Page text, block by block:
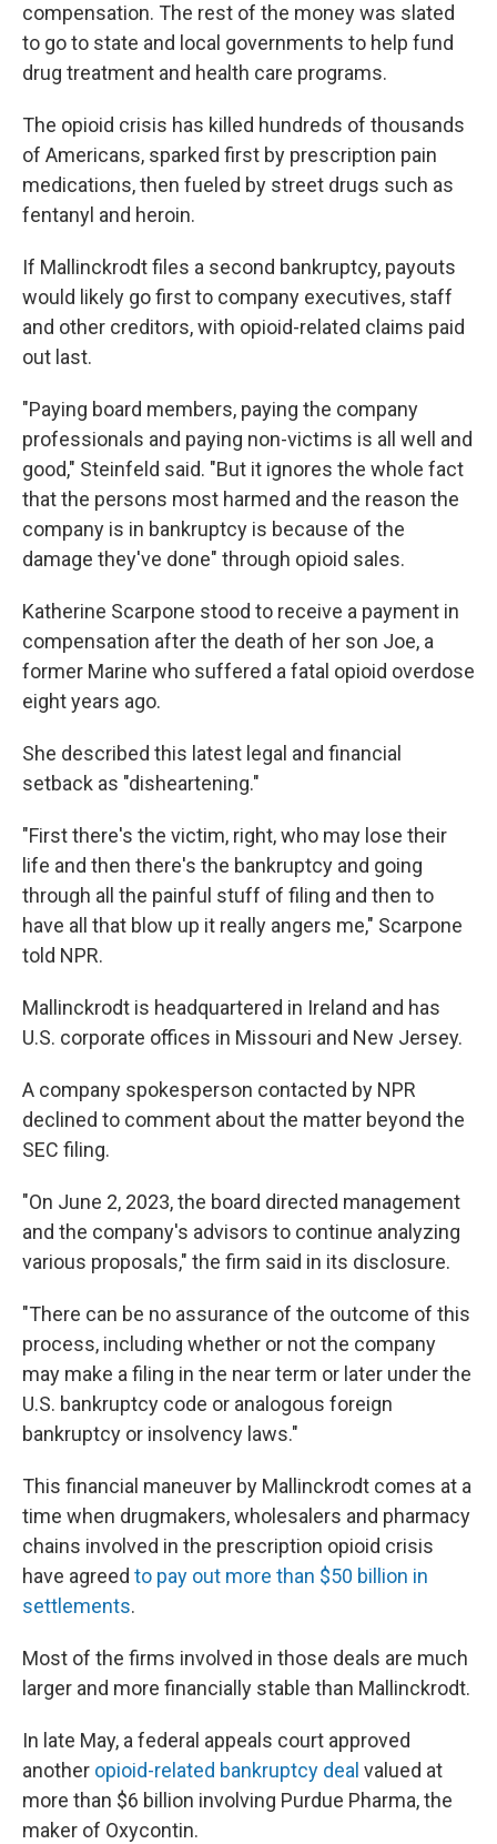
compensation. The rest of the money was slated
to go to state and local governments to help fund
drug treatment and health care programs.
The opioid crisis has killed hundreds of thousands
of Americans, sparked first by prescription pain
medications, then fueled by street drugs such as
fentanyl and heroin.
If Mallinckrodt files a second bankruptcy, payouts
would likely go first to company executives, staff
and other creditors, with opioid-related claims paid
out last.
"Paying board members, paying the company
professionals and paying non-victims is all well and
good," Steinfeld said. "But it ignores the whole fact
that the persons most harmed and the reason the
company is in bankruptcy is because of the
damage they've done" through opioid sales.
Katherine Scarpone stood to receive a payment in
compensation after the death of her son Joe, a
former Marine who suffered a fatal opioid overdose
eight years ago.
She described this latest legal and financial
setback as "disheartening."
"First there's the victim, right, who may lose their
life and then there's the bankruptcy and going
through all the painful stuff of filing and then to
have all that blow up it really angers me," Scarpone
told NPR.
Mallinckrodt is headquartered in Ireland and has
U.S. corporate offices in Missouri and New Jersey.
A company spokesperson contacted by NPR
declined to comment about the matter beyond the
SEC filing.
"On June 2, 2023, the board directed management
and the company's advisors to continue analyzing
various proposals," the firm said in its disclosure.
"There can be no assurance of the outcome of this
process, including whether or not the company
may make a filing in the near term or later under the
U.S. bankruptcy code or analogous foreign
bankruptcy or insolvency laws."
This financial maneuver by Mallinckrodt comes at a
time when drugmakers, wholesalers and pharmacy
chains involved in the prescription opioid crisis
have agreed to pay out more than $50 billion in
settlements.
Most of the firms involved in those deals are much
larger and more financially stable than Mallinckrodt.
In late May, a federal appeals court approved
another opioid-related bankruptcy deal valued at
more than $6 billion involving Purdue Pharma, the
maker of Oxycontin.